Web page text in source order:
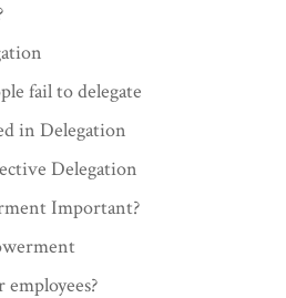
fail to delegate
in Delegation
Delegation
Important?